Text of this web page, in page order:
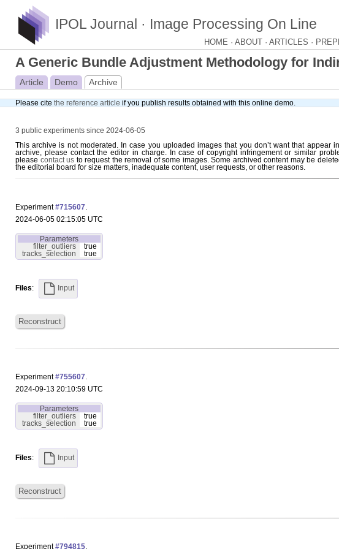
IPOL Journal · Image Processing On Line
HOME · ABOUT · ARTICLES ·
A Generic Bundle Adjustment Methodology for
Article Demo Archive
Please cite the reference article if you publish results obtained with this online demo.
3 public experiments since 2024-06-05
This archive is not moderated. In case you uploaded images that you don’t want that appear
archive, please contact the editor in charge. In case of copyright infringement or similar
please contact us to request the removal of some images. Some archived content may be
the editorial board for size matters, inadequate content, user requests, or other reasons.
Experiment#715607.
2024-06-05 02:15:05 UTC
Parameters
filter_outliers
true
tracks_selection
true
Files: Input
Reconstruct
Experiment#755607.
2024-09-13 20:10:59 UTC
Parameters
filter_outliers
true
tracks_selection
true
Files: Input
Reconstruct
Experiment#794815.